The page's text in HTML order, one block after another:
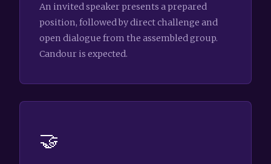
An invited speaker presents a prepared
position, followed by direct challenge and
open dialogue from the assembled group.
Candour is expected.
🤝